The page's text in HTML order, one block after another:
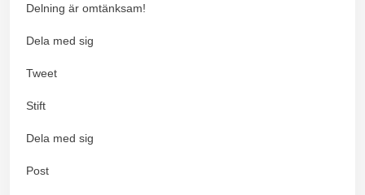
Delning är omtänksam!
Dela med sig
Tweet
Stift
Dela med sig
Post